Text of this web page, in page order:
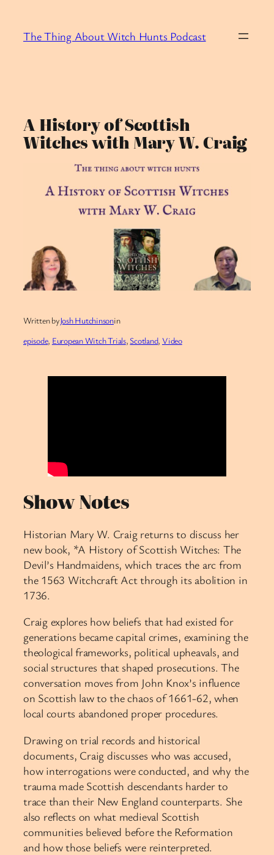
content
The Thing About Witch Hunts Podcast
A History of Scottish
Witches with Mary W. Craig
Written byJosh Hutchinsonin
episode, European Witch Trials, Scotland, Video
Show Notes
Historian Mary W. Craig returns to discuss her
new book, *A History of Scottish Witches: The
Devil’s Handmaidens, which traces the arc from
the 1563 Witchcraft Act through its abolition in
1736.
Craig explores how beliefs that had existed for
generations became capital crimes, examining the
theological frameworks, political upheavals, and
social structures that shaped prosecutions. The
conversation moves from John Knox’s influence
on Scottish law to the chaos of 1661-62, when
local courts abandoned proper procedures.
Drawing on trial records and historical
documents, Craig discusses who was accused,
how interrogations were conducted, and why the
trauma made Scottish descendants harder to
trace than their New England counterparts. She
also reflects on what medieval Scottish
communities believed before the Reformation
and how those beliefs were reinterpreted.